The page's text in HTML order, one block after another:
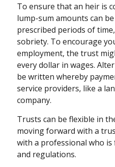
To ensure that an heir is
lump-sum amounts can
prescribed periods of
sobriety. To encourage
employment, the trust
every dollar in wages.
be written whereby
service providers, like a
company.
Trusts can be flexible in
moving forward with a
with a professional who
and regulations.